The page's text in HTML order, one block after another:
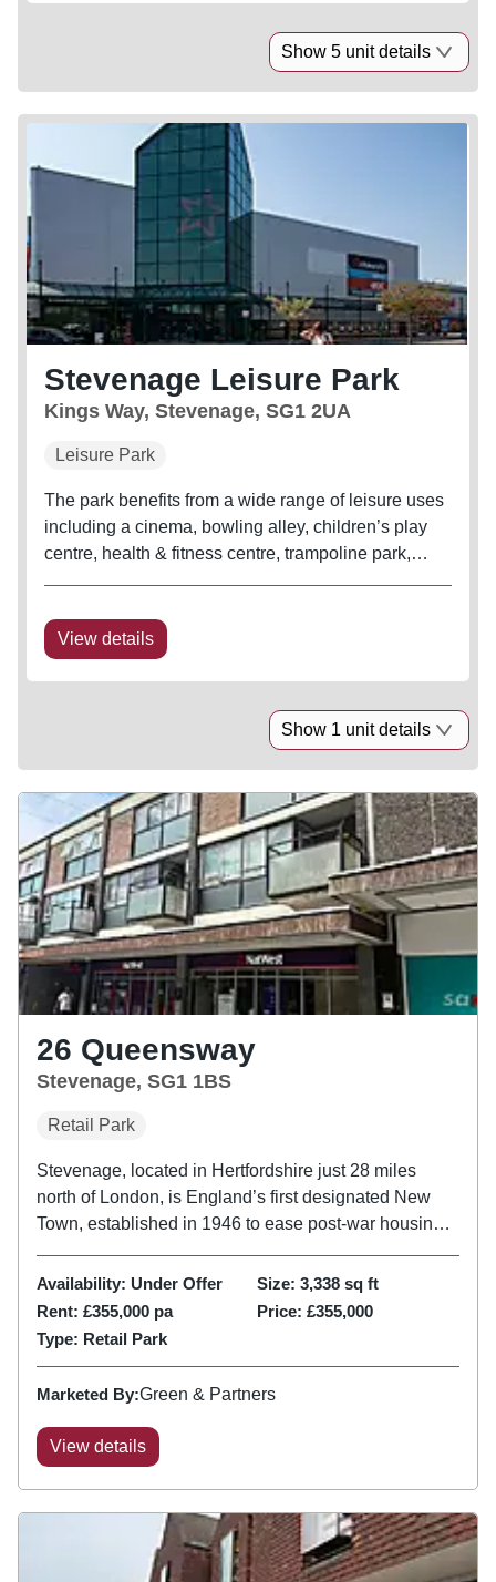
Show 5 unit details
Stevenage Leisure Park
Kings Way, Stevenage, SG1 2UA
Leisure Park
The park benefits from a wide range of leisure uses
including a cinema, bowling alley, children’s play
centre, health & fitness centre, trampoline park,
View details
Show 1 unit details
26 Queensway
Stevenage, SG1 1BS
Retail Park
Stevenage, located in Hertfordshire just 28 miles
north of London, is England’s first designated New
Town, established in 1946 to ease post-war housing
secondary pitch where the tenant mix is generally
independent. Notable...
Availability: Under Offer Size: 3,338 sq ft
Rent: £355,000 pa Price: £355,000
Type: Retail Park
Marketed By:Green & Partners
View details